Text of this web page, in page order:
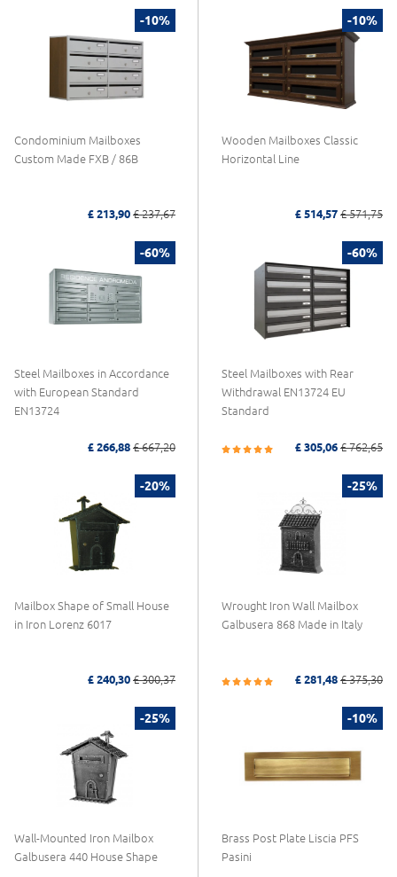
-10%
Condominium Mailboxes
Custom Made FXB / 86B
£ 213,90 £ 237,67
-10%
Wooden Mailboxes Classic
Horizontal Line
£ 514,57 £ 571,75
-60%
Steel Mailboxes in Accordance
with European Standard
EN13724
£ 266,88 £ 667,20
-60%
Steel Mailboxes with Rear
Withdrawal EN13724 EU
Standard
£ 305,06 £ 762,65
-20%
Mailbox Shape of Small House
in Iron Lorenz 6017
£ 240,30 £ 300,37
-25%
Wrought Iron Wall Mailbox
Galbusera 868 Made in Italy
£ 281,48 £ 375,30
-25%
Wall-Mounted Iron Mailbox
Galbusera 440 House Shape
-10%
Brass Post Plate Liscia PFS
Pasini